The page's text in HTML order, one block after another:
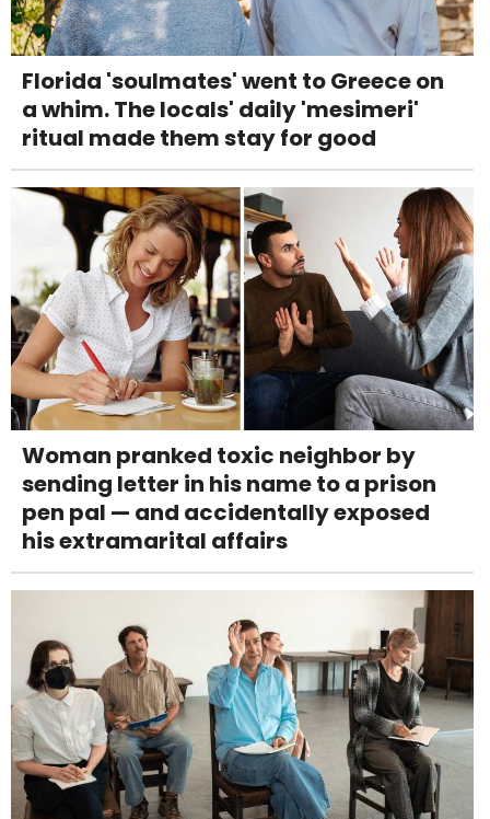
Florida 'soulmates' went to Greece on
a whim. The locals' daily 'mesimeri'
ritual made them stay for good
Woman pranked toxic neighbor by
sending letter in his name to a prison
pen pal — and accidentally exposed
his extramarital affairs